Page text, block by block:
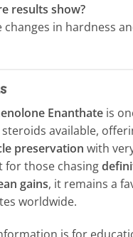
results show?
changes in hardness
Enanthate is
available,
preservation with
for those chasing
gains, it remains a
worldwide.